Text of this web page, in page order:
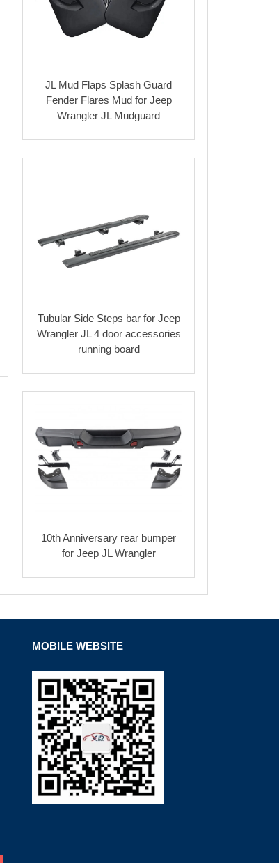
JL Mud Flaps Splash Guard
Fender Flares Mud for Jeep
Wrangler JL Mudguard
Tubular Side Steps bar for Jeep
Wrangler JL 4 door accessories
running board
10th Anniversary rear bumper
for Jeep JL Wrangler
MOBILE WEBSITE